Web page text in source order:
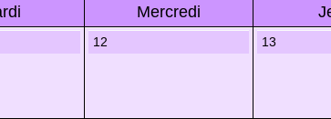
Mercredi
12 13